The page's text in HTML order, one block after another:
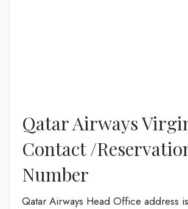
Qatar Airways
Contact /
Number
Qatar Airways Head Office address